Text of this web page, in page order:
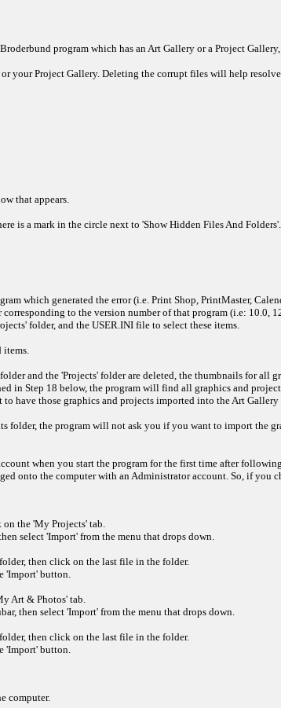
program which has an Art Gallery or a Project
your Project Gallery. Deleting the corrupt files will help
that appears.
is a mark in the circle next to 'Show Hidden Files And
which generated the error (i.e. Print Shop, PrintMaster,
to the version number of that program (i.e: 10.0,
folder, and the USER.INI file to select these items.
items.
and the 'Projects' folder are deleted, the thumbnails for all
in Step 18 below, the program will find all graphics and
have those graphics and projects imported into the Art Gallery
folder, the program will not ask you if you want to import the
when you start the program for the first time after
onto the computer with an Administrator account. So, if you
the 'My Projects' tab.
select 'Import' from the menu that drops down.
then click on the last file in the folder.
'Import' button.
Art & Photos' tab.
then select 'Import' from the menu that drops down.
then click on the last file in the folder.
'Import' button.
computer.